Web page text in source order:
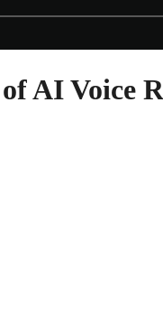
AI Voice